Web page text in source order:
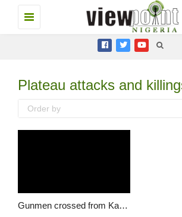
Toggle
navigation
Plateau attacks and
Order by
Gunmen crossed from Kaduna to kill our member in Ganawuri – MACBAN, Plateau